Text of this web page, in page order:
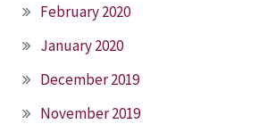
February 2020
January 2020
December 2019
November 2019